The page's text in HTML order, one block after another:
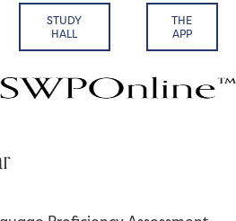
STUDY
HALL
THE
APP